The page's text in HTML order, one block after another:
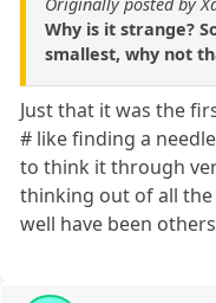
Why is it strange?
smallest, why not
Just that it was the
# like finding a
to think it through
thinking out of all
well have been